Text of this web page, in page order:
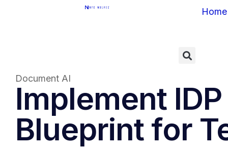
Home
Document AI
Implement
Blueprint for